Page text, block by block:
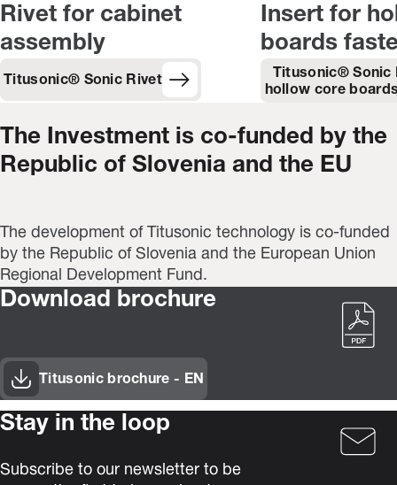
Rivet for cabinet
assembly
Titusonic® Sonic Rivet
Insert for
boards
Titusonic® Sonic
hollow core
The Investment is co-funded by the
Republic of Slovenia and the EU
The development of Titusonic technology is co-funded
by the Republic of Slovenia and the European Union
Regional Development Fund.
Download brochure
Titusonic brochure - EN
Stay in the loop
Subscribe to our newsletter to be